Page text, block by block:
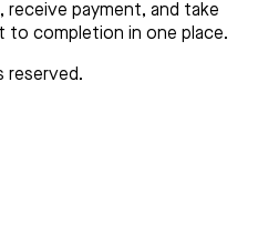
payment, and take
to completion in one place.
reserved.